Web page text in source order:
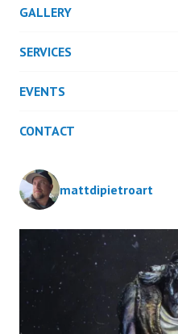
GALLERY
SERVICES
EVENTS
CONTACT
mattdipietroart